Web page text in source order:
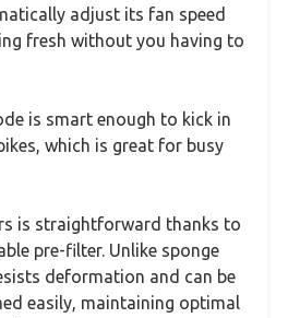
adjust its fan speed
fresh without you having to
is smart enough to kick in
which is great for busy
is straightforward thanks to
pre-filter. Unlike sponge
deformation and can be
easily, maintaining optimal